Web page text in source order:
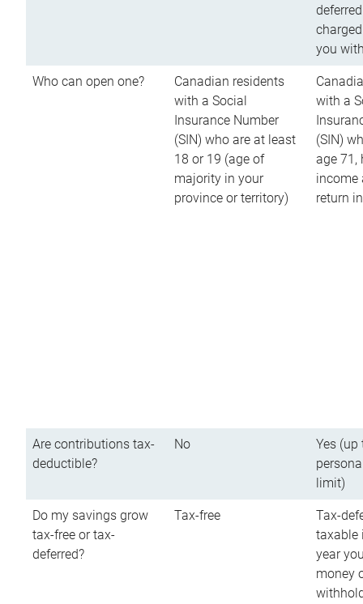
you
Who can open one?
Canadian residents
with a Social
Insurance Number
(SIN) who are at least
18 or 19 (age of
majority in your
province or territory)
with a
(SIN)
age 71,
income
return
Are contributions tax-
deductible?
No
Yes (up
limit)
Do my savings grow
tax-free or tax-
deferred?
Tax-free
Tax-
taxable
year
money